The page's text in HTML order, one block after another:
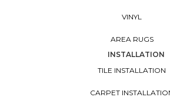
VINYL
AREA RUGS
INSTALLATION
TILE INSTALLATION
CARPET